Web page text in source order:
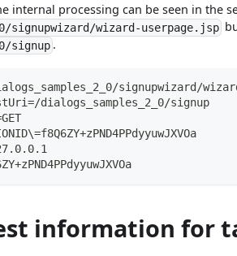
internal processing can be seen in the
signupwizard/wizard-userpage.jsp
signup .
signupwizard/
dialogs_samples_2_0/signup
information for